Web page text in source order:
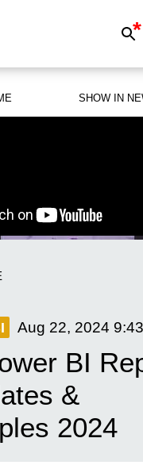
*
SHOW IN
Aug 22, 2024
BI
&
2024